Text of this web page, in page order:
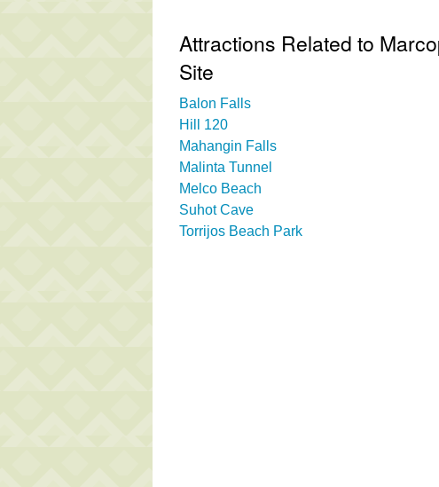
Attractions Related to
Site
Balon Falls
Hill 120
Mahangin Falls
Malinta Tunnel
Melco Beach
Suhot Cave
Torrijos Beach Park